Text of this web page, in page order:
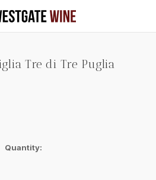
main content
Tre di Tre Puglia
Quantity: